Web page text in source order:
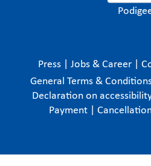
Press Jobs & Career
General Terms &
Declaration on
Payment